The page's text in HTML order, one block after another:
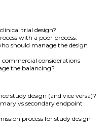
trial design?
with a poor process.
should manage the design
considerations
the balancing?
study design (and vice versa)?
vs secondary endpoint
process for study design